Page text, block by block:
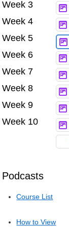
Podcasts
Course List
How to View
Week 3
Week 4
Week 5
Week 6
Week 7
Week 8
Week 9
Week 10